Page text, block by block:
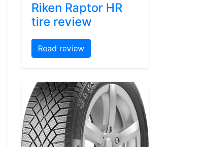
Riken Raptor HR
tire review
Read review